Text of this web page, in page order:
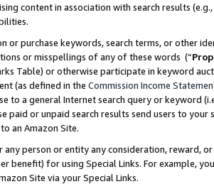
content in association with search results
or purchase keywords, search terms, or other
or misspellings of any of these words (“
Table) or otherwise participate in keyword
(as defined in the Commission Income
to a general Internet search query or keyword
paid or unpaid search results send users to
an Amazon Site.
any person or entity any consideration, reward,
benefit) for using Special Links. For example,
Site via your Special Links.